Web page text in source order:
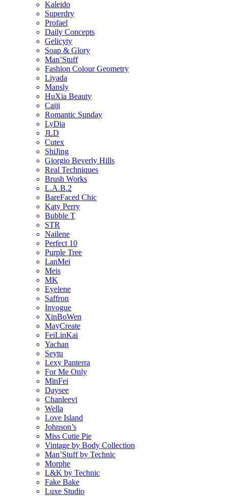
Kaleido
Superdry
Profael
Daily Concepts
Gelicyty
Soap & Glory
Man’Stuff
Fashion Colour Geometry
Liyada
Mansly
HuXia Beauty
Caiji
Romantic Sunday
LyDia
JLD
Cutex
ShiJing
Giorgio Beverly Hills
Real Techniques
Brush Works
L.A.B.2
BareFaced Chic
Katy Perry
Bubble T
STR
Nailene
Perfect 10
Purple Tree
LanMei
Meis
MK
Eyelene
Saffron
Invogue
XinBoWen
MayCreate
FeiLinKai
Yachan
Seytu
Lexy Panterra
For Me Only
MinFei
Daysee
Chanleevi
Wella
Love Island
Johnson’s
Miss Cutie Pie
Vintage by Body Collection
Man’Stuff by Technic
Morphe
L&K by Technic
Fake Bake
Luxe Studio